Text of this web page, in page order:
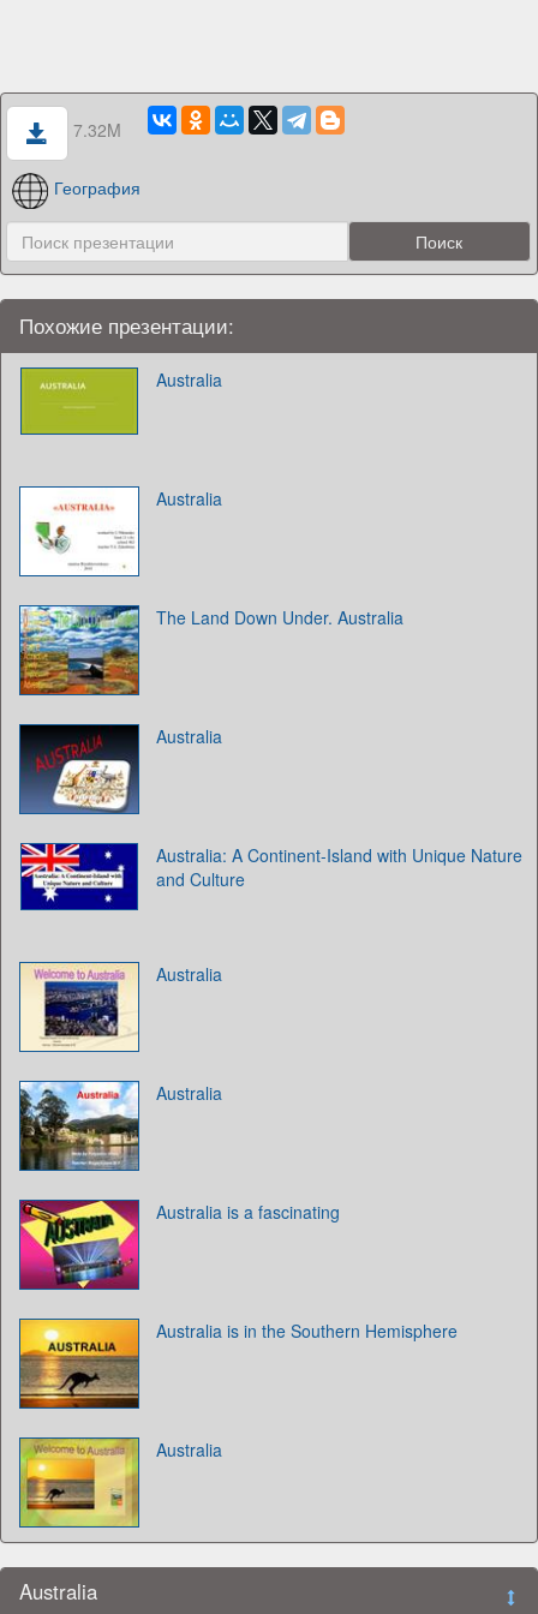
7.32M
География
Похожие презентации:
Australia
Australia
The Land Down Under. Australia
Australia
Australia: A Continent-Island with Unique Nature
and Culture
Australia
Australia
Australia is a fascinating
Australia is in the Southern Hemisphere
Australia
Australia